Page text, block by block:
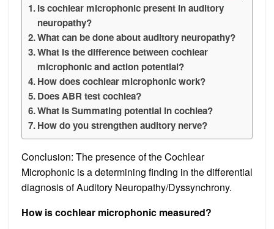
Is cochlear microphonic present in auditory
neuropathy?
What can be done about auditory neuropathy?
What is the difference between cochlear
microphonic and action potential?
How does cochlear microphonic work?
Does ABR test cochlea?
What is Summating potential in cochlea?
How do you strengthen auditory nerve?
Conclusion: The presence of the Cochlear
Microphonic is a determining finding in the differential
diagnosis of Auditory Neuropathy/Dyssynchrony.
How is cochlear microphonic measured?